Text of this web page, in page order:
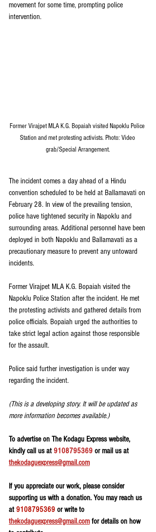
movement for some time, prompting police
intervention.
Former Virajpet MLA K.G. Bopaiah visited Napoklu Police
Station and met protesting activists. Photo: Video
grab/Special Arrangement.
The incident comes a day ahead of a Hindu
convention scheduled to be held at Ballamavati on
February 28. In view of the prevailing tension,
police have tightened security in Napoklu and
surrounding areas. Additional personnel have been
deployed in both Napoklu and Ballamavati as a
precautionary measure to prevent any untoward
incidents.
Former Virajpet MLA K.G. Bopaiah visited the
Napoklu Police Station after the incident. He met
the protesting activists and gathered details from
police officials. Bopaiah urged the authorities to
take strict legal action against those responsible
for the assault.
Police said further investigation is under way
regarding the incident.
(This is a developing story. It will be updated as
more information becomes available.)
To advertise on The Kodagu Express website,
kindly call us at 9108795369 or mail us at
thekodaguexpress@gmail.com
If you appreciate our work, please consider
supporting us with a donation. You may reach us
at 9108795369 or write to
thekodaguexpress@gmail.com for details on how